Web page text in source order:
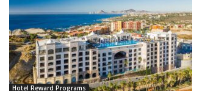
Hotel Reward Programs